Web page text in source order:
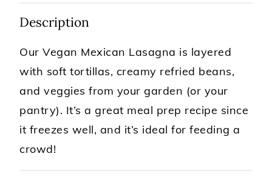
Description
Our Vegan Mexican Lasagna is layered
with soft tortillas, creamy refried beans,
and veggies from your garden (or your
pantry). It’s a great meal prep recipe since
it freezes well, and it’s ideal for feeding a
crowd!